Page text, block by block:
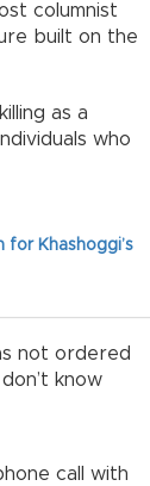
columnist
built on the
as a
who
Khashoggi’s
not ordered
know
call with